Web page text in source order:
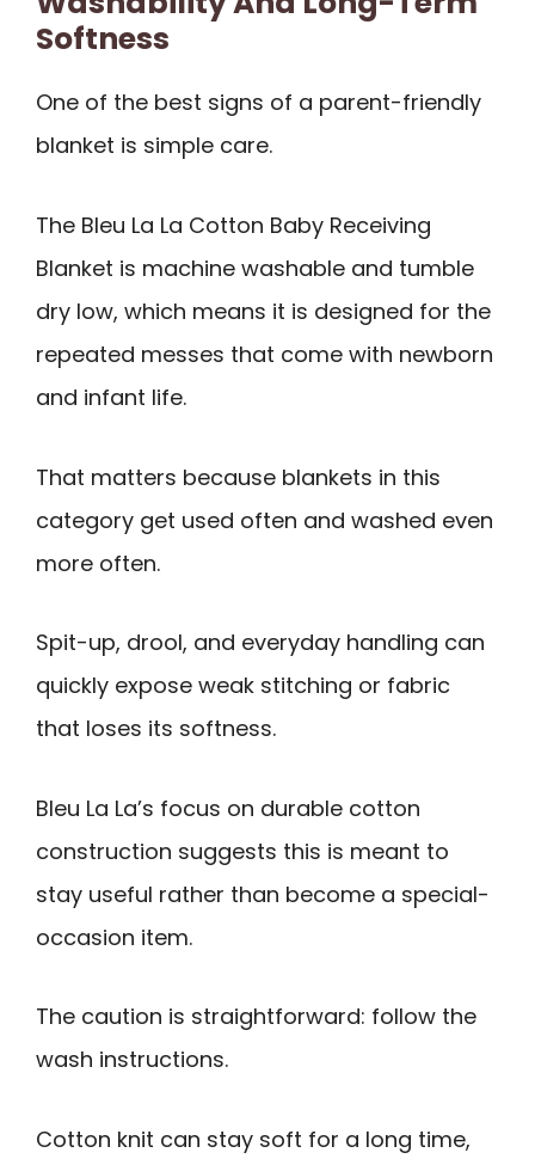
Softness
One of the best signs of a parent-friendly
blanket is simple care.
The Bleu La La Cotton Baby Receiving
Blanket is machine washable and tumble
dry low, which means it is designed for the
repeated messes that come with newborn
and infant life.
That matters because blankets in this
category get used often and washed even
more often.
Spit-up, drool, and everyday handling can
quickly expose weak stitching or fabric
that loses its softness.
Bleu La La’s focus on durable cotton
construction suggests this is meant to
stay useful rather than become a special-
occasion item.
The caution is straightforward: follow the
wash instructions.
Cotton knit can stay soft for a long time,